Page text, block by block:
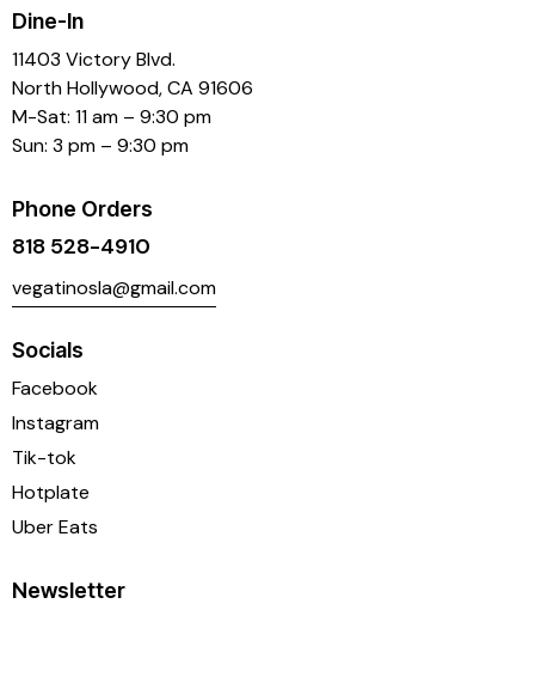
Dine-In
11403 Victory Blvd.
North Hollywood, CA 91606
M-Sat: 11 am – 9:30 pm
Sun: 3 pm – 9:30 pm
Phone Orders
818 528-4910
vegatinosla@gmail.com
Socials
Facebook
Instagram
Tik-tok
Hotplate
Uber Eats
Newsletter